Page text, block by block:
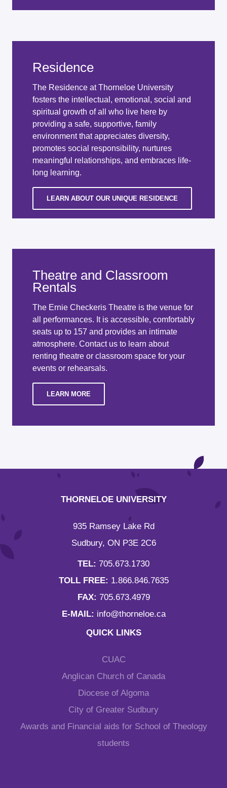
Residence
The Residence at Thorneloe University
fosters the intellectual, emotional, social and
spiritual growth of all who live here by
providing a safe, supportive, family
environment that appreciates diversity,
promotes social responsibility, nurtures
meaningful relationships, and embraces life-
long learning.
LEARN ABOUT OUR UNIQUE RESIDENCE
Theatre and Classroom
Rentals
The Ernie Checkeris Theatre is the venue for
all performances. It is accessible, comfortably
seats up to 157 and provides an intimate
atmosphere. Contact us to learn about
renting theatre or classroom space for your
events or rehearsals.
LEARN MORE
THORNELOE UNIVERSITY
935 Ramsey Lake Rd
Sudbury, ON P3E 2C6
TEL: 705.673.1730
TOLL FREE: 1.866.846.7635
FAX: 705.673.4979
E-MAIL: info@thorneloe.ca
QUICK LINKS
CUAC
Anglican Church of Canada
Diocese of Algoma
City of Greater Sudbury
Awards and Financial aids for School of Theology
students